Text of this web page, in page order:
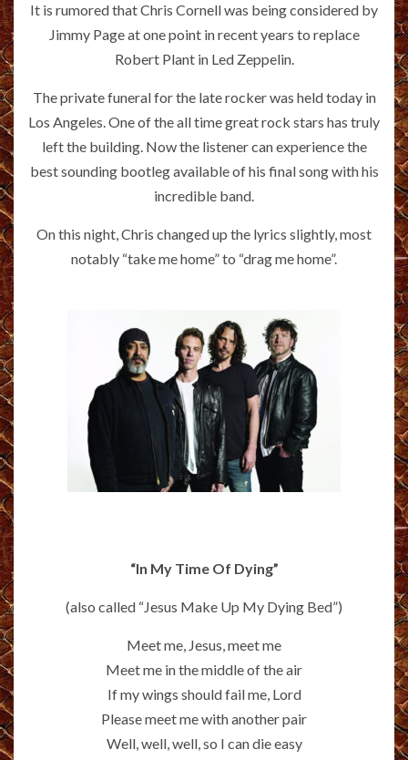
It is rumored that Chris Cornell was being considered by
Jimmy Page at one point in recent years to replace
Robert Plant in Led Zeppelin.
The private funeral for the late rocker was held today in
Los Angeles. One of the all time great rock stars has truly
left the building. Now the listener can experience the
best sounding bootleg available of his final song with his
incredible band.
On this night, Chris changed up the lyrics slightly, most
notably “take me home” to “drag me home”.
“In My Time Of Dying”
(also called “Jesus Make Up My Dying Bed”)
Meet me, Jesus, meet me
Meet me in the middle of the air
If my wings should fail me, Lord
Please meet me with another pair
Well, well, well, so I can die easy